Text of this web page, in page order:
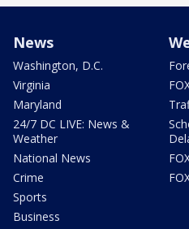
News
Washington, D.C.
Virginia
Maryland
24/7 DC LIVE: News &
Weather
National News
Crime
Sports
Business